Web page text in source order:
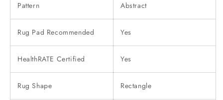
Pattern Abstract
Rug Pad Recommended Yes
HealthRATE Certified Yes
Rug Shape Rectangle